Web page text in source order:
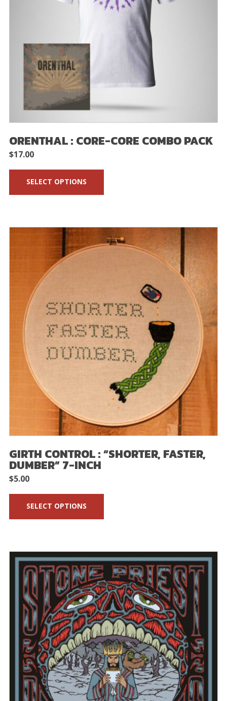
ORENTHAL : CORE-CORE COMBO PACK
$17.00
SELECT OPTIONS
GIRTH CONTROL : “SHORTER, FASTER,
DUMBER” 7-INCH
$5.00
SELECT OPTIONS